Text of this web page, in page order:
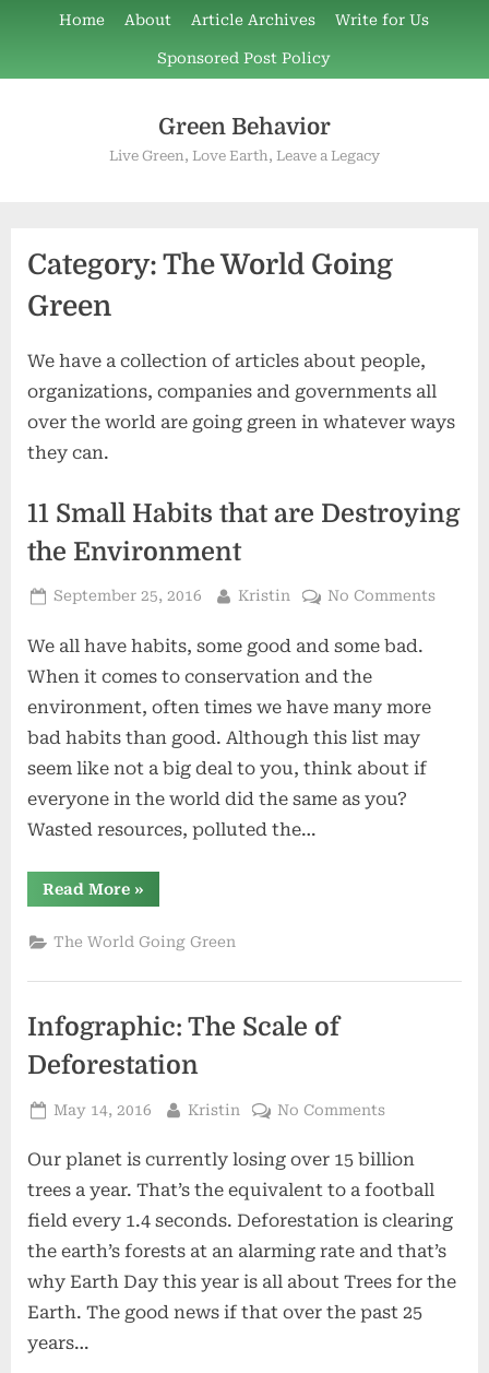
content
Home About Article Archives Write for Us
Sponsored Post Policy
Green Behavior
Live Green, Love Earth, Leave a Legacy
Category: The World Going
Green
We have a collection of articles about people,
organizations, companies and governments all
over the world are going green in whatever ways
they can.
11 Small Habits that are Destroying
the Environment
Posted
September 25, 2016 By
Kristin No Commentson
We all have habits, some good and some bad.
When it comes to conservation and the
environment, often times we have many more
bad habits than good. Although this list may
seem like not a big deal to you, think about if
everyone in the world did the same as you?
Wasted resources, polluted the…
Read More“11
Small
that
are
the
»
The World Going Green
Infographic: The Scale of
Deforestation
Posted
May 14, 2016 By
Kristin No Commentson
The
Scale
of
Our planet is currently losing over 15 billion
trees a year. That’s the equivalent to a football
field every 1.4 seconds. Deforestation is clearing
the earth’s forests at an alarming rate and that’s
why Earth Day this year is all about Trees for the
Earth. The good news if that over the past 25
years…